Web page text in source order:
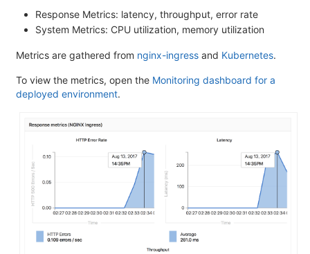
Response Metrics: latency, throughput, error rate
System Metrics: CPU utilization, memory utilization
Metrics are gathered from nginx-ingress and Kubernetes.
To view the metrics, open the Monitoring dashboard for a
deployed environment.